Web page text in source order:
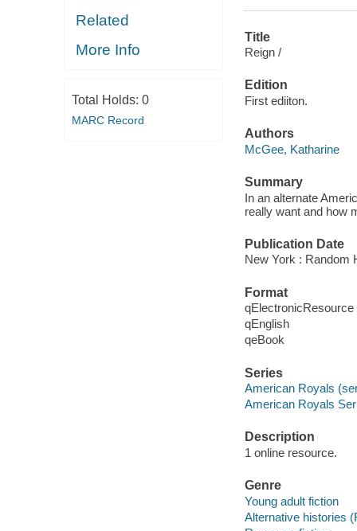
Related
More Info
Total Holds: 0
MARC Record
Title
Reign /
Edition
First ediiton.
Authors
McGee, Katharine
Summary
In an alternate
really want and how
Publication Date
New York : Random
Format
qElectronicResource
qEnglish
qeBook
Series
American Royals
American Royals
Description
1 online resource.
Genre
Young adult fiction
Alternative histories